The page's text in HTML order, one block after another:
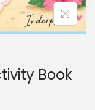
Book